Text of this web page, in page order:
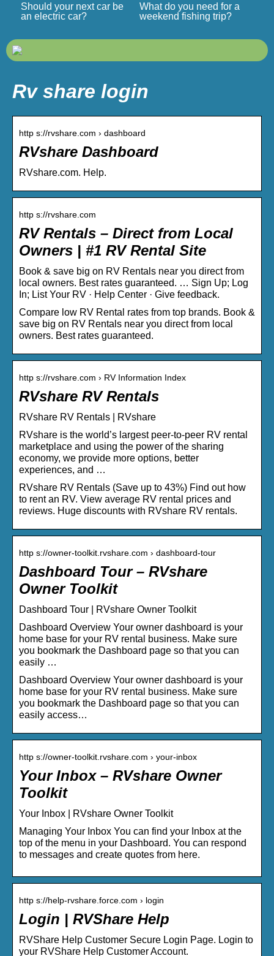
Should your next car be
an electric car?
What do you need for a
weekend fishing trip?
Rv share login
http s://rvshare.com › dashboard
RVshare Dashboard
RVshare.com. Help.
http s://rvshare.com
RV Rentals – Direct from Local
Owners | #1 RV Rental Site
Book & save big on RV Rentals near you direct from
local owners. Best rates guaranteed. … Sign Up; Log
In; List Your RV · Help Center · Give feedback.
Compare low RV Rental rates from top brands. Book &
save big on RV Rentals near you direct from local
owners. Best rates guaranteed.
http s://rvshare.com › RV Information Index
RVshare RV Rentals
RVshare RV Rentals | RVshare
RVshare is the world’s largest peer-to-peer RV rental
marketplace and using the power of the sharing
economy, we provide more options, better
experiences, and …
RVshare RV Rentals (Save up to 43%) Find out how
to rent an RV. View average RV rental prices and
reviews. Huge discounts with RVshare RV rentals.
http s://owner-toolkit.rvshare.com › dashboard-tour
Dashboard Tour – RVshare
Owner Toolkit
Dashboard Tour | RVshare Owner Toolkit
Dashboard Overview Your owner dashboard is your
home base for your RV rental business. Make sure
you bookmark the Dashboard page so that you can
easily …
Dashboard Overview Your owner dashboard is your
home base for your RV rental business. Make sure
you bookmark the Dashboard page so that you can
easily access…
http s://owner-toolkit.rvshare.com › your-inbox
Your Inbox – RVshare Owner
Toolkit
Your Inbox | RVshare Owner Toolkit
Managing Your Inbox You can find your Inbox at the
top of the menu in your Dashboard. You can respond
to messages and create quotes from here.
http s://help-rvshare.force.com › login
Login | RVShare Help
RVShare Help Customer Secure Login Page. Login to
your RVShare Help Customer Account.